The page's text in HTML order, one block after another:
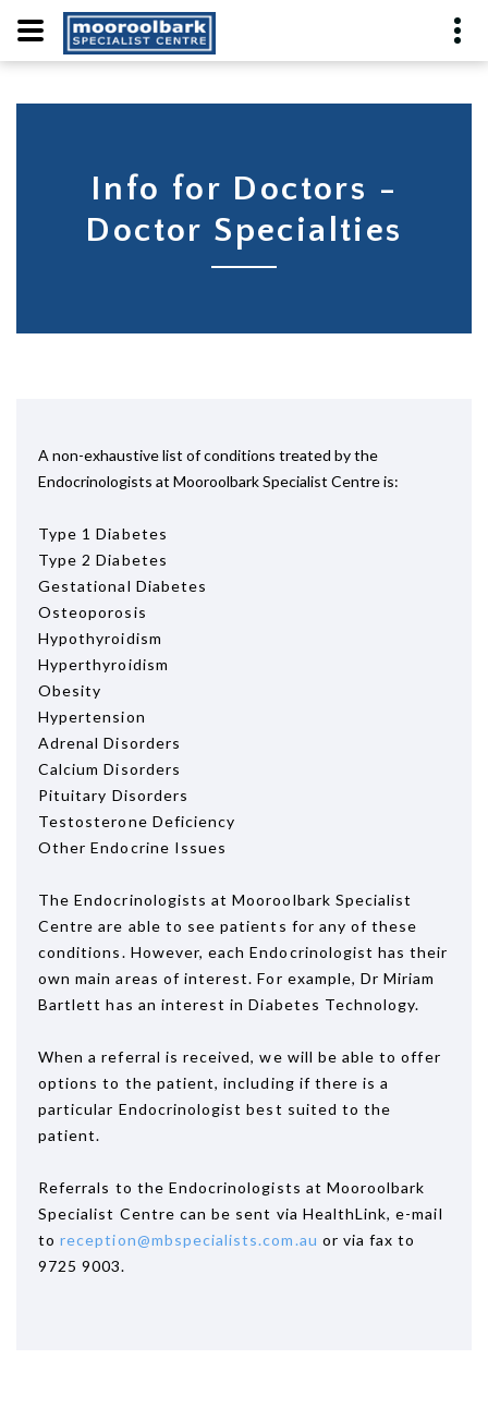
Info for Doctors -
Doctor Specialties
A non-exhaustive list of conditions treated by the
Endocrinologists at Mooroolbark Specialist Centre is:
Type 1 Diabetes
Type 2 Diabetes
Gestational Diabetes
Osteoporosis
Hypothyroidism
Hyperthyroidism
Obesity
Hypertension
Adrenal Disorders
Calcium Disorders
Pituitary Disorders
Testosterone Deficiency
Other Endocrine Issues
The Endocrinologists at Mooroolbark Specialist
Centre are able to see patients for any of these
conditions. However, each Endocrinologist has their
own main areas of interest. For example, Dr Miriam
Bartlett has an interest in Diabetes Technology.
When a referral is received, we will be able to offer
options to the patient, including if there is a
particular Endocrinologist best suited to the
patient.
Referrals to the Endocrinologists at Mooroolbark
Specialist Centre can be sent via HealthLink, e-mail
toreception@mbspecialists.com.au or via fax to
9725 9003.